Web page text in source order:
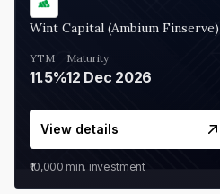
Wint Capital (Ambium Finserve)
YTM
11.5%
Maturity
12 Dec 2026
View details
₹10,000 min. investment